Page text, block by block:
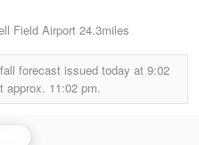
Field Airport 24.3miles
forecast issued today at 9:02
approx. 11:02 pm.